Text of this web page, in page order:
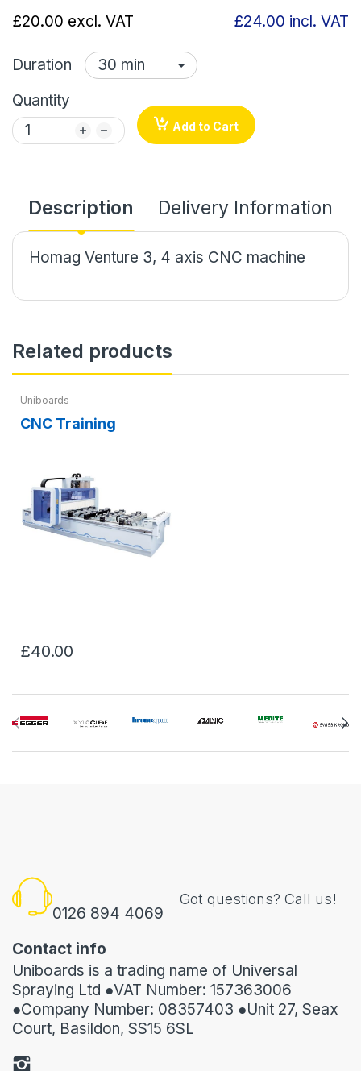
£20.00 excl. VAT £24.00 incl. VAT
Duration
Quantity
Add to Cart
Description Delivery Information
Homag Venture 3, 4 axis CNC machine
Related products
Uniboards
CNC Training
£40.00
0126 894 4069
Got questions? Call us!
Contact info
Uniboards is a trading name of Universal
Spraying Ltd ●VAT Number: 157363006
●Company Number: 08357403 ●Unit 27, Seax
Court, Basildon, SS15 6SL